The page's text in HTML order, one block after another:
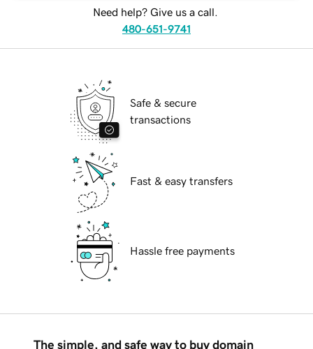
Need help? Give us a call.
480-651-9741
Safe & secure
transactions
Fast & easy transfers
Hassle free payments
The simple, and safe way to buy domain